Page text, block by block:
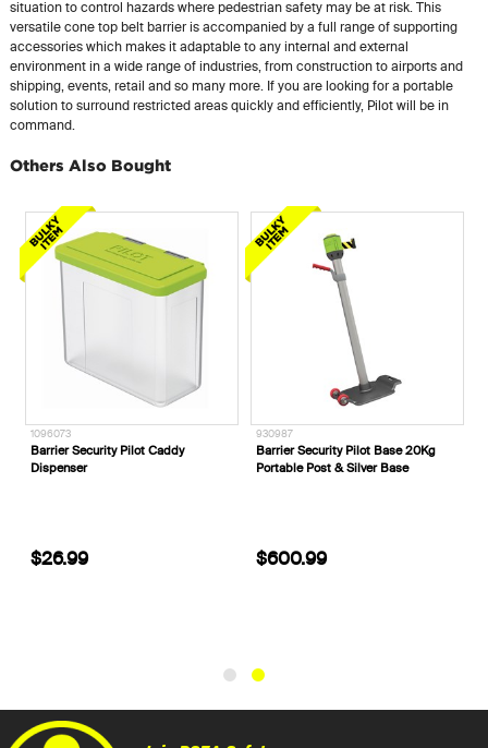
situation to control hazards where pedestrian safety may be at risk. This
versatile cone top belt barrier is accompanied by a full range of supporting
accessories which makes it adaptable to any internal and external
environment in a wide range of industries, from construction to airports and
shipping, events, retail and so many more. If you are looking for a portable
solution to surround restricted areas quickly and efficiently, Pilot will be in
command.
Others Also Bought
1096073
Barrier Security Pilot Caddy
Dispenser
$26.99
930987
Barrier Security Pilot Base 20Kg
Portable Post & Silver Base
$600.99